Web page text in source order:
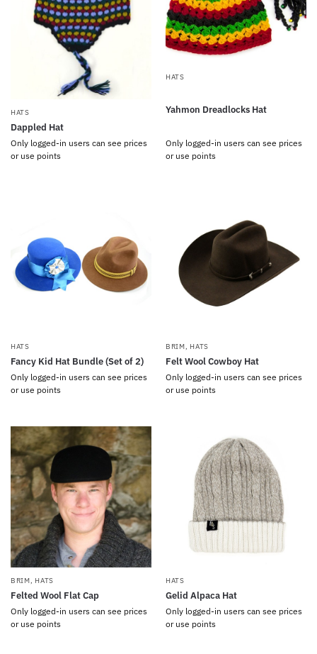
HATS
Dappled Hat
Only logged-in users can see prices
or use points
HATS
Yahmon Dreadlocks Hat
Only logged-in users can see prices
or use points
HATS
Fancy Kid Hat Bundle (Set of 2)
Only logged-in users can see prices
or use points
BRIM, HATS
Felt Wool Cowboy Hat
Only logged-in users can see prices
or use points
BRIM, HATS
Felted Wool Flat Cap
Only logged-in users can see prices
or use points
HATS
Gelid Alpaca Hat
Only logged-in users can see prices
or use points